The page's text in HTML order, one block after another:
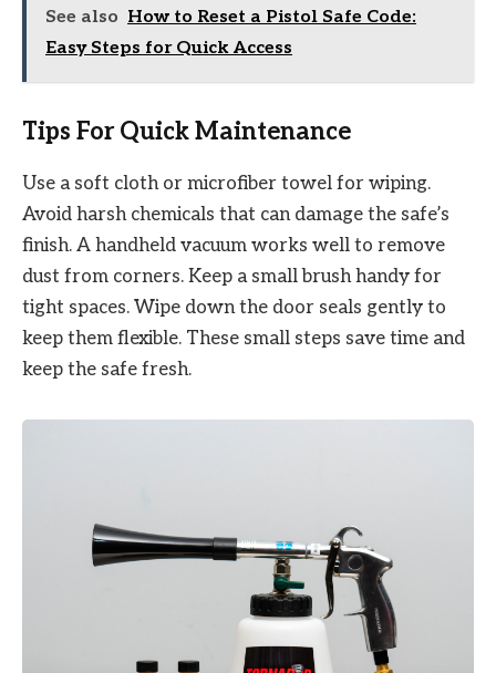
See also How to Reset a Pistol Safe Code:
Easy Steps for Quick Access
Tips For Quick Maintenance
Use a soft cloth or microfiber towel for wiping.
Avoid harsh chemicals that can damage the safe’s
finish. A handheld vacuum works well to remove
dust from corners. Keep a small brush handy for
tight spaces. Wipe down the door seals gently to
keep them flexible. These small steps save time and
keep the safe fresh.